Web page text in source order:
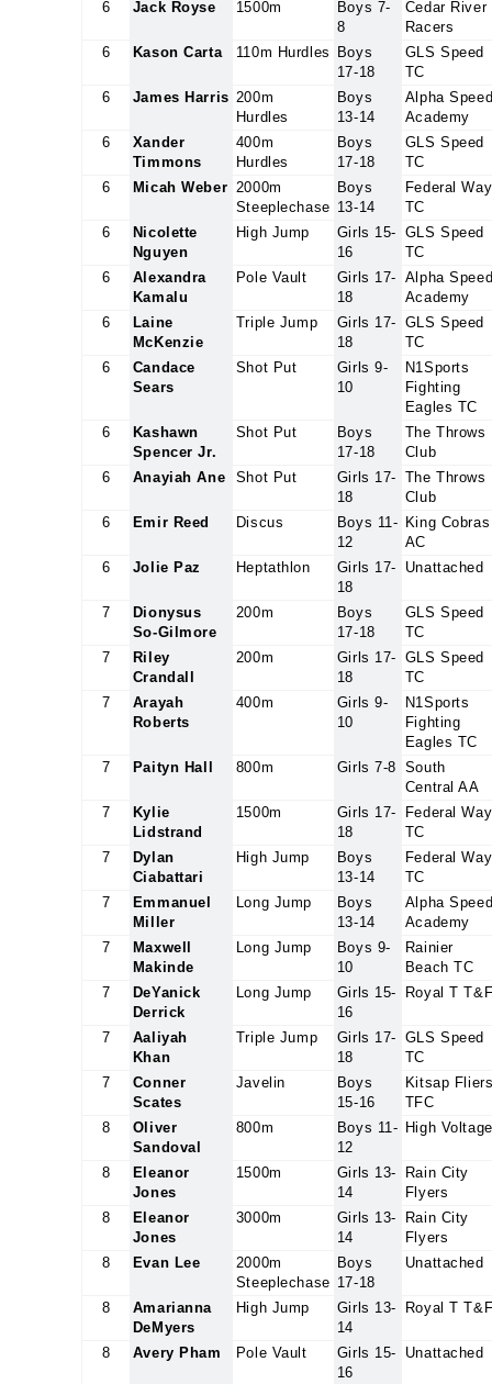
6 Jack Royse 1500m
Boys 7-
8
Cedar River
Racers
6
Kason Carta 110m Hurdles
Boys
17-18
GLS Speed
TC
6
James Harris 200m
Hurdles
Boys
13-14
Alpha
Academy
6
Xander
Timmons
400m
Hurdles
Boys
17-18
GLS Speed
TC
6
Micah Weber 2000m
Steeplechase
Boys
13-14
Federal Way
TC
6
Nicolette
Nguyen
High Jump
Girls 15-
16
GLS Speed
TC
6
Alexandra
Kamalu
Pole Vault
Girls 17-
18
Alpha
Academy
6
Laine
McKenzie
Triple Jump
Girls 17-
18
GLS Speed
TC
6
Candace
Sears
Shot Put
Girls 9-
10
N1Sports
Fighting
Eagles TC
6
Kashawn
Spencer Jr.
Shot Put
Boys
17-18
The Throws
Club
6
Anayiah Ane Shot Put
Girls 17-
18
The Throws
Club
6
Emir Reed Discus
Boys 11-
12
King Cobras
AC
6
Jolie Paz Heptathlon
Girls 17-
18
Unattached
7
Dionysus
So-Gilmore
200m
Boys
17-18
GLS Speed
TC
7
Riley
Crandall
200m
Girls 17-
18
GLS Speed
TC
7
Arayah
Roberts
400m
Girls 9-
10
N1Sports
Fighting
Eagles TC
7
Paityn Hall 800m Girls 7-8 South
Central AA
7
Kylie
Lidstrand
1500m
Girls 17-
18
Federal Way
TC
7
Dylan
Ciabattari
High Jump
Boys
13-14
Federal Way
TC
7
Emmanuel
Miller
Long Jump
Boys
13-14
Alpha
Academy
7
Maxwell
Makinde
Long Jump
Boys 9-
10
Rainier
Beach TC
7
DeYanick
Derrick
Long Jump
Girls 15-
16
Royal T
7
Aaliyah
Khan
Triple Jump
Girls 17-
18
GLS Speed
TC
7
Conner
Scates
Javelin
Boys
15-16
Kitsap
TFC
8
Oliver
Sandoval
800m
Boys 11-
12
High Voltage
8
Eleanor
Jones
1500m
Girls 13-
14
Rain City
Flyers
8
Eleanor
Jones
3000m
Girls 13-
14
Rain City
Flyers
8
Evan Lee
2000m
Steeplechase
Boys
17-18
Unattached
8
Amarianna
DeMyers
High Jump
Girls 13-
14
Royal T
8 Avery Pham Pole Vault
Girls 15-
16
Unattached